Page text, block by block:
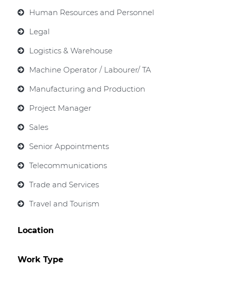
Human Resources and Personnel
Legal
Logistics & Warehouse
Machine Operator / Labourer/ TA
Manufacturing and Production
Project Manager
Sales
Senior Appointments
Telecommunications
Trade and Services
Travel and Tourism
Location
Work Type